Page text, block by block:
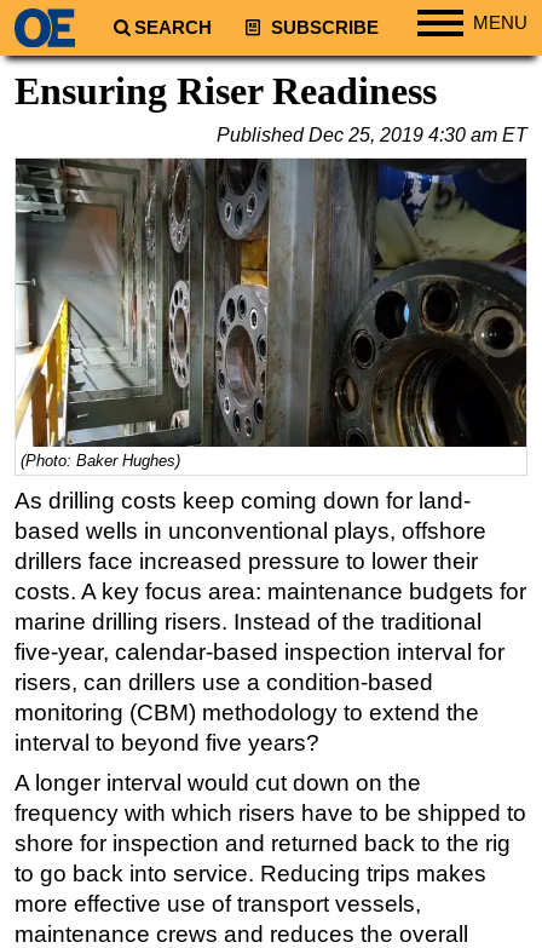
SEARCH SUBSCRIBE MENU
Regions
North America
Europe
Africa
Middle East
Asia
Australia/NZ
Energy
Natural Gas
Shale
LNG
Renewables
Regulations
Geoscience
Engineering
Inspection & Repair & Maintenance
Technology
Hardware
Software
Safety & Security
Vessels
FLNG
Ensuring Riser Readiness
PublishedDec 25, 2019 4:30 am ET
(Photo: Baker Hughes)
As drilling costs keep coming down for land-
based wells in unconventional plays, offshore
drillers face increased pressure to lower their
costs. A key focus area: maintenance budgets for
marine drilling risers. Instead of the traditional
five-year, calendar-based inspection interval for
risers, can drillers use a condition-based
monitoring (CBM) methodology to extend the
interval to beyond five years?
A longer interval would cut down on the
frequency with which risers have to be shipped to
shore for inspection and returned back to the rig
to go back into service. Reducing trips makes
more effective use of transport vessels,
maintenance crews and reduces the overall